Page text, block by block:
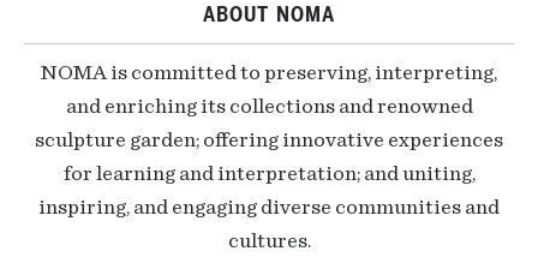
ABOUT NOMA
NOMA is committed to preserving, interpreting,
and enriching its collections and renowned
sculpture garden; offering innovative experiences
for learning and interpretation; and uniting,
inspiring, and engaging diverse communities and
cultures.